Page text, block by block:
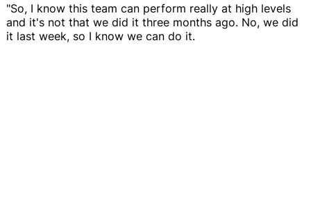
"So, I know this team can perform really at high levels
and it's not that we did it three months ago. No, we did
it last week, so I know we can do it.